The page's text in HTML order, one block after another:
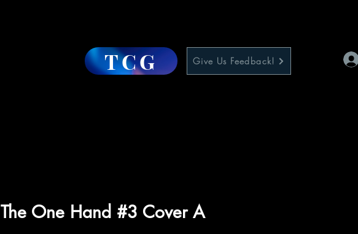
TCG Give Us Feedback!
The One Hand #3 Cover A